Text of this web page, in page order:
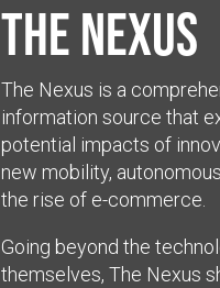
The Nexus
The Nexus is a
information source that
potential impacts of
new mobility,
the rise of e-commerce.
Going beyond the
themselves, The Nexus